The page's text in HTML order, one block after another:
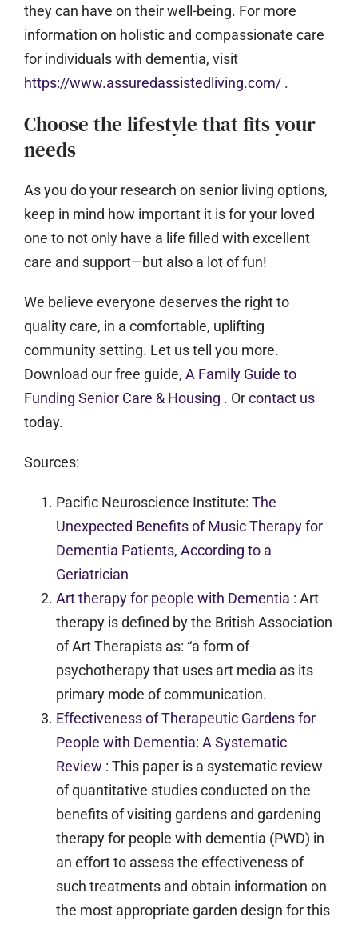
they can have on their well-being. For more
information on holistic and compassionate care
for individuals with dementia, visit
https://www.assuredassistedliving.com/ .
Choose the lifestyle that fits your
needs
As you do your research on senior living options,
keep in mind how important it is for your loved
one to not only have a life filled with excellent
care and support—but also a lot of fun!
We believe everyone deserves the right to
quality care, in a comfortable, uplifting
community setting. Let us tell you more.
Download our free guide, A Family Guide to
Funding Senior Care & Housing . Orcontact us
today.
Sources:
Pacific Neuroscience Institute: The
Unexpected Benefits of Music Therapy for
Dementia Patients, According to a
Geriatrician
Art therapy for people with Dementia : Art
therapy is defined by the British Association
of Art Therapists as: “a form of
psychotherapy that uses art media as its
primary mode of communication.
Effectiveness of Therapeutic Gardens for
People with Dementia: A Systematic
Review : This paper is a systematic review
of quantitative studies conducted on the
benefits of visiting gardens and gardening
therapy for people with dementia (PWD) in
an effort to assess the effectiveness of
such treatments and obtain information on
the most appropriate garden design for this